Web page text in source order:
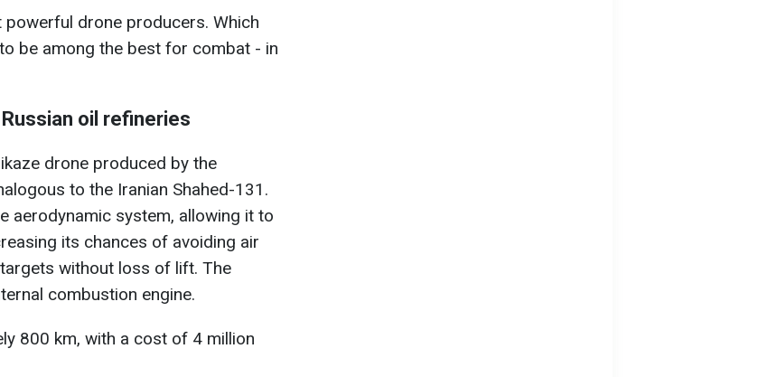
drone producers. Which
be among the best for combat - in
oil refineries
drone produced by the
to the Iranian Shahed-131.
aerodynamic system, allowing it to
its chances of avoiding air
without loss of lift. The
combustion engine.
800 km, with a cost of 4 million